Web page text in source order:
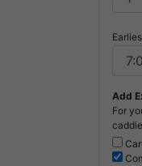
Add
For